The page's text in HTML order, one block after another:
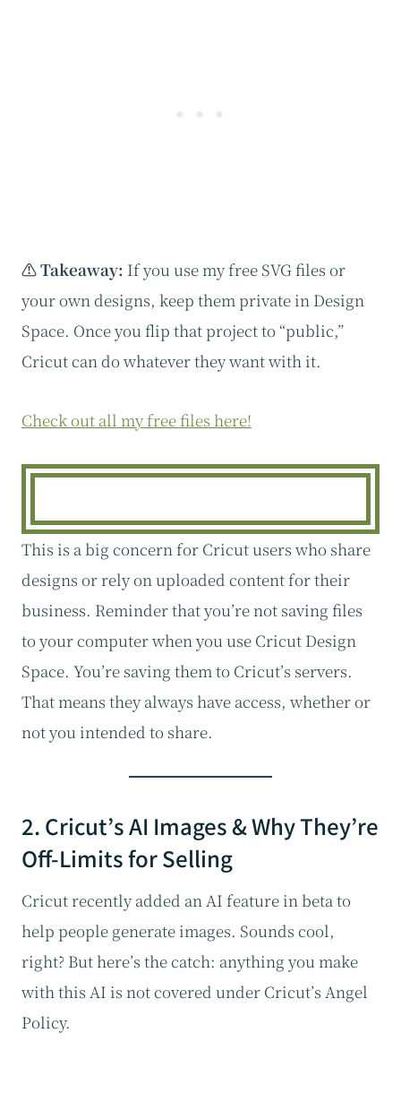
⚠️ Takeaway: If you use my free SVG files or
your own designs, keep them private in Design
Space. Once you flip that project to “public,”
Cricut can do whatever they want with it.
Check out all my free files here!
This is a big concern for Cricut users who share
designs or rely on uploaded content for their
business. Reminder that you’re not saving files
to your computer when you use Cricut Design
Space. You’re saving them to Cricut’s servers.
That means they always have access, whether or
not you intended to share.
2. Cricut’s AI Images & Why They’re
Off-Limits for Selling
Cricut recently added an AI feature in beta to
help people generate images. Sounds cool,
right? But here’s the catch: anything you make
with this AI is not covered under Cricut’s Angel
Policy.